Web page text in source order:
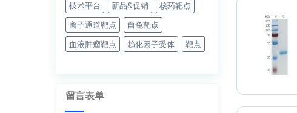
技术平台
新品&促销
核药靶点
离子通道靶点
自免靶点
血液肿瘤靶点
趋化因子受体 靶点
留言表单